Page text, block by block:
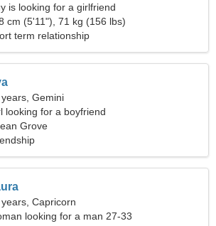
is looking for a girlfriend
cm (5'11"), 71 kg (156 lbs)
term relationship
Gemini
looking for a boyfriend
Grove
Capricorn
looking for a man 27-33